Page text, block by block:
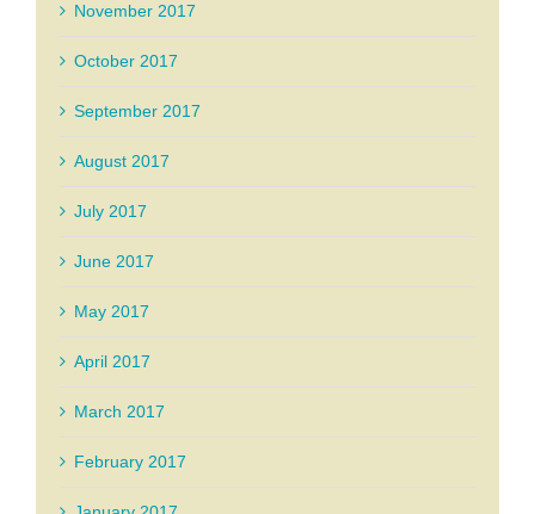
November 2017
October 2017
September 2017
August 2017
July 2017
June 2017
May 2017
April 2017
March 2017
February 2017